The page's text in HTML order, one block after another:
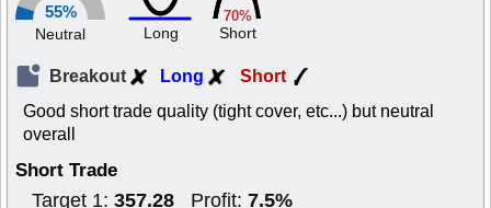
55%
Neutral Long
70%
Short
Breakout Long Short
Good short trade quality (tight cover, etc...) but neutral
overall
Short Trade
Target 1: 357.28 Profit: 7.5%